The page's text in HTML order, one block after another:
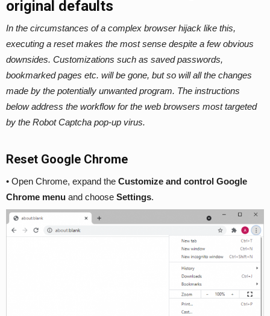
original defaults
In the circumstances of a complex browser hijack like this,
executing a reset makes the most sense despite a few obvious
downsides. Customizations such as saved passwords,
bookmarked pages etc. will be gone, but so will all the changes
made by the potentially unwanted program. The instructions
below address the workflow for the web browsers most targeted
by the Robot Captcha pop-up virus.
Reset Google Chrome
• Open Chrome, expand the Customize and control Google
Chrome menu and choose Settings.